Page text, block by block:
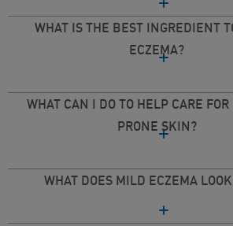
WHAT IS THE BEST INGREDIENT
ECZEMA?
WHAT CAN I DO TO HELP CARE
PRONE SKIN?
WHAT DOES MILD ECZEMA